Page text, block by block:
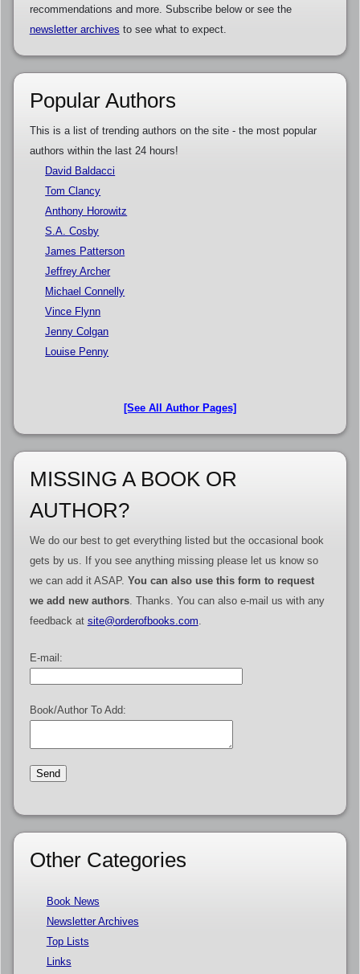
recommendations and more. Subscribe below or see the
newsletter archives to see what to expect.
Popular Authors
This is a list of trending authors on the site - the most popular
authors within the last 24 hours!
David Baldacci
Tom Clancy
Anthony Horowitz
S.A. Cosby
James Patterson
Jeffrey Archer
Michael Connelly
Vince Flynn
Jenny Colgan
Louise Penny
[See All Author Pages]
MISSING A BOOK OR
AUTHOR?
We do our best to get everything listed but the occasional book
gets by us. If you see anything missing please let us know so
we can add it ASAP. You can also use this form to request
we add new authors. Thanks. You can also e-mail us with any
feedback at site@orderofbooks.com
E-mail:
Book/Author To Add:
Other Categories
Book News
Newsletter Archives
Top Lists
Links